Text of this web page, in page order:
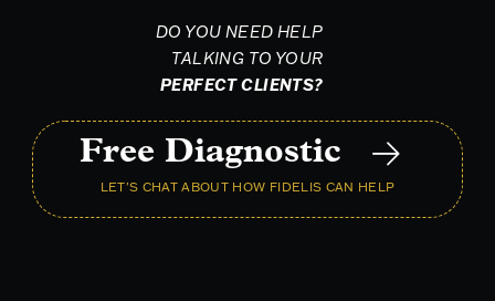
DO YOU NEED HELP
TALKING TO YOUR
PERFECT CLIENTS?
Free Diagnostic
LET'S CHAT ABOUT HOW FIDELIS CAN HELP